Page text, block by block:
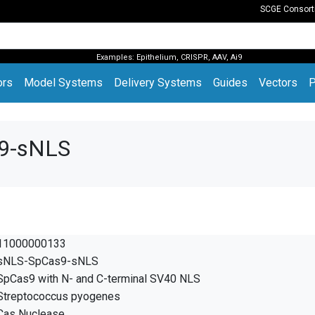
SCGE
Examples: Epithelium, CRISPR, AAV, Ai9
(current)
Model Systems Delivery Systems Guides Vectors
sNLS
SpCas9-sNLS
with N- and C-terminal SV40 NLS
pyogenes